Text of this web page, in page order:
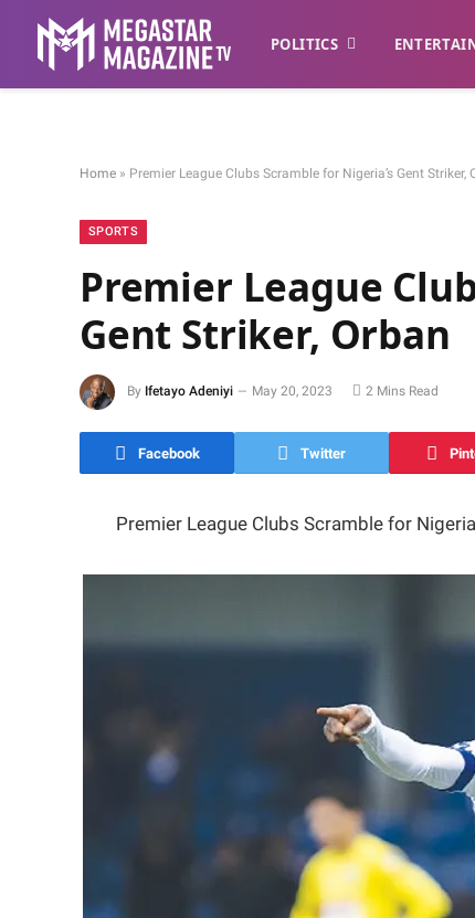
POLITICS
Home » Premier League Clubs Scramble for Nigeria’s Gent Striker,
SPORTS
Premier League
Gent Striker, Orban
By Ifetayo Adeniyi May 20, 2023 2 Mins Read
Facebook Twitter
Premier League Clubs Scramble for